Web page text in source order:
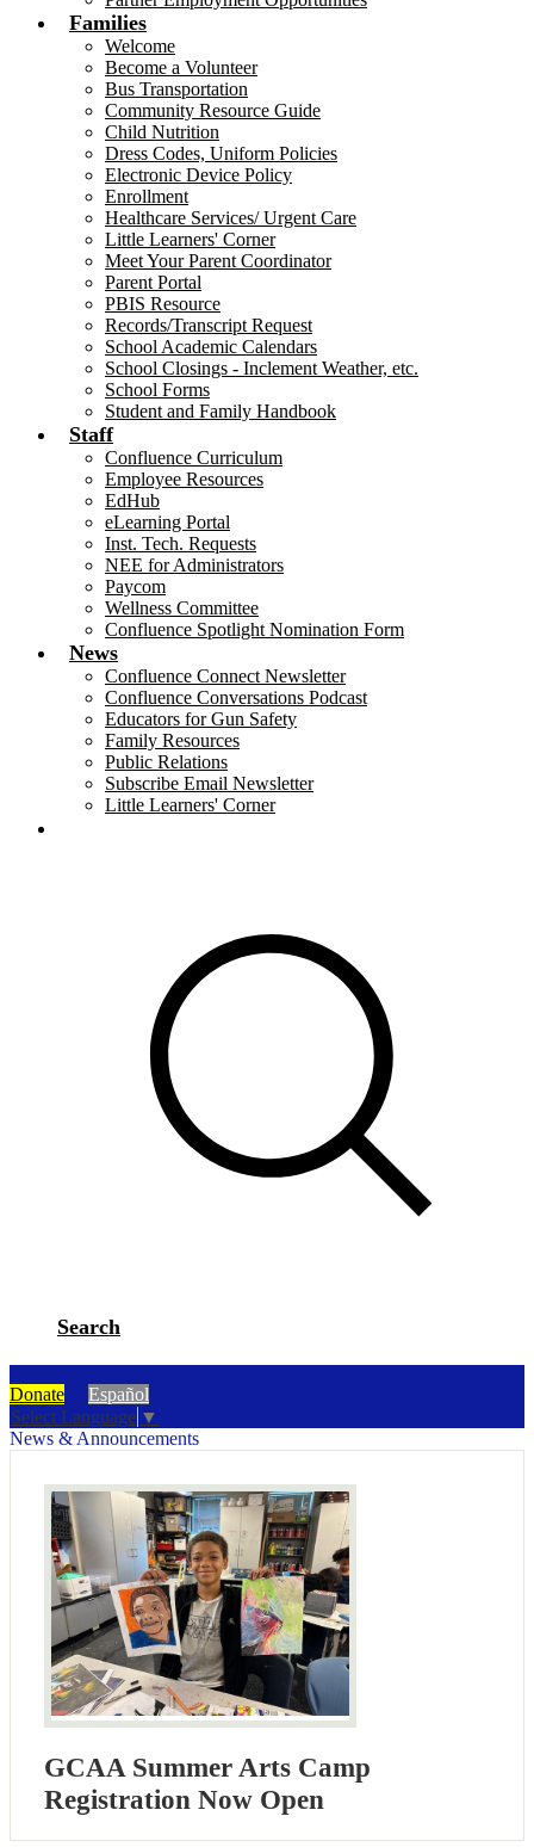
Families
Welcome
Become a Volunteer
Bus Transportation
Community Resource Guide
Child Nutrition
Dress Codes, Uniform Policies
Electronic Device Policy
Enrollment
Healthcare Services/ Urgent Care
Little Learners' Corner
Meet Your Parent Coordinator
Parent Portal
PBIS Resource
Records/Transcript Request
School Academic Calendars
School Closings - Inclement Weather, etc.
School Forms
Student and Family Handbook
Staff
Confluence Curriculum
Employee Resources
EdHub
eLearning Portal
Inst. Tech. Requests
NEE for Administrators
Paycom
Wellness Committee
Confluence Spotlight Nomination Form
News
Confluence Connect Newsletter
Confluence Conversations Podcast
Educators for Gun Safety
Family Resources
Public Relations
Subscribe Email Newsletter
Little Learners' Corner
Search
Donate
Español
Select Language ▼
News & Announcements
GCAA Summer Arts Camp
Registration Now Open